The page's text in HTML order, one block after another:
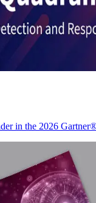
in the 2026